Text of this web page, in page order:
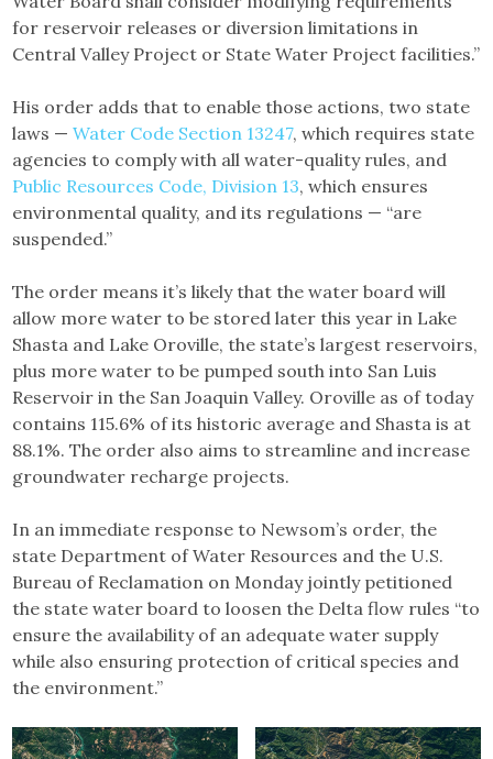
for reservoir releases or diversion limitations in
Central Valley Project or State Water Project facilities.”
His order adds that to enable those actions, two state
laws —Water Code Section 13247, which requires state
agencies to comply with all water-quality rules, and
Public Resources Code, Division 13, which ensures
environmental quality, and its regulations — “are
suspended.”
The order means it’s likely that the water board will
allow more water to be stored later this year in Lake
Shasta and Lake Oroville, the state’s largest reservoirs,
plus more water to be pumped south into San Luis
Reservoir in the San Joaquin Valley. Oroville as of today
contains 115.6% of its historic average and Shasta is at
88.1%. The order also aims to streamline and increase
groundwater recharge projects.
In an immediate response to Newsom’s order, the
state Department of Water Resources and the U.S.
Bureau of Reclamation on Monday jointly petitioned
the state water board to loosen the Delta flow rules “to
ensure the availability of an adequate water supply
while also ensuring protection of critical species and
the environment.”